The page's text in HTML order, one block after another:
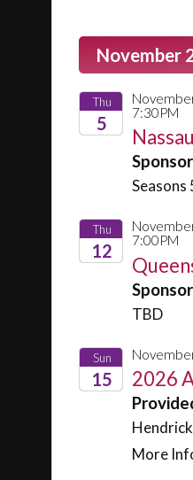
November
Thu
5
7:30PM
Thu
12
7:00PM
TBD
Sun
15 2026
More